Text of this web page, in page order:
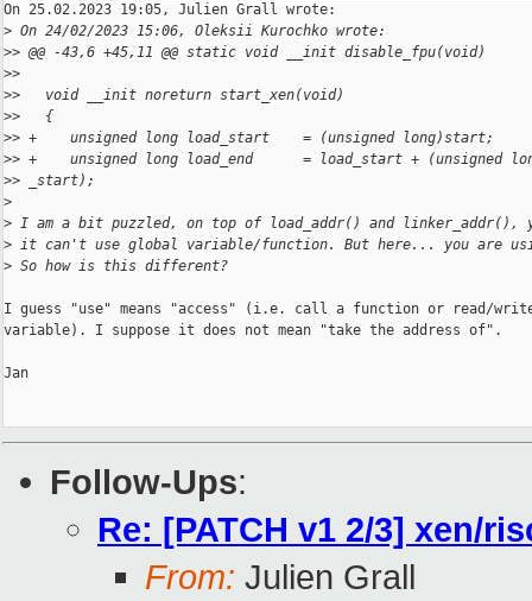
On 25.02.2023 19:05, Julien Grall wrote:
> On 24/02/2023 15:06, Oleksii Kurochko wrote:
>> @@ -43,6 +45,11 @@ static void __init disable_fpu(void)
>>
>>   void __init noreturn start_xen(void)
>>   {
>> +    unsigned long load_start    = (unsigned long)start;
>> +    unsigned long load_end      = load_start + (unsigned
>> _start);
>
> I am a bit puzzled, on top of load_addr() and linker_addr(),
> it can't use global variable/function. But here... you are
> So how is this different?
I guess "use" means "access" (i.e. call a function or read/
variable). I suppose it does not mean "take the address of".
Jan
Follow-Ups:
Re: [PATCH v1 2/3] xen/
From: Julien Grall